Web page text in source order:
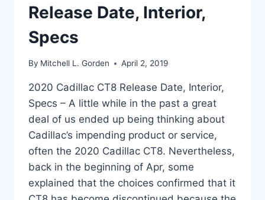
Release Date, Interior,
Specs
By Mitchell L. Gorden April 2, 2019
2020 Cadillac CT8 Release Date, Interior,
Specs – A little while in the past a great
deal of us ended up being thinking about
Cadillac’s impending product or service,
often the 2020 Cadillac CT8. Nevertheless,
back in the beginning of Apr, some
explained that the choices confirmed that it